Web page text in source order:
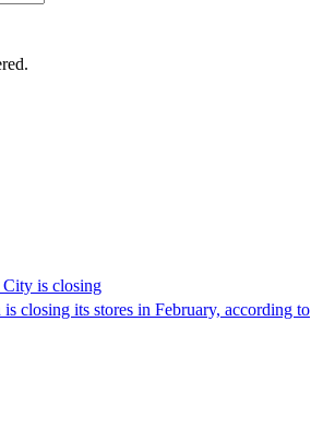
City is closing
closing its stores in February, according to